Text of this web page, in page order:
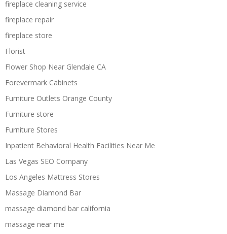
fireplace cleaning service
fireplace repair
fireplace store
Florist
Flower Shop Near Glendale CA
Forevermark Cabinets
Furniture Outlets Orange County
Furniture store
Furniture Stores
Inpatient Behavioral Health Facilities Near Me
Las Vegas SEO Company
Los Angeles Mattress Stores
Massage Diamond Bar
massage diamond bar california
massage near me